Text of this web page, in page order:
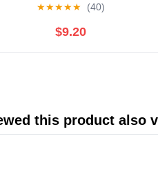
★★★★★ (40)
$9.20
this product also